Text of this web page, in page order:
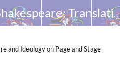
Multicultural Shakespeare: Translation, Appropriation and Performance
and Ideology on Page and Stage